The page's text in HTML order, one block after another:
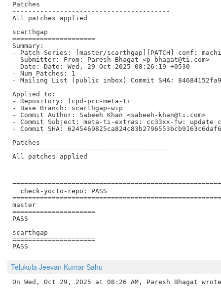
Patches
----------------------------------------
All patches applied
scarthgap
=====================
Summary:
- Patch Series: [master/scarthgap][PATCH] conf:
- Submitter: From: Paresh Bhagat <p-bhagat@ti.com>
- Date: Date: Wed, 29 Oct 2025 08:26:19 +0530
- Num Patches: 1
- Mailing List (public inbox) Commit SHA:
Applied to:
- Repository: lcpd-prc-meta-ti
- Base Branch: scarthgap-wip
- Commit Author: Sabeeh Khan <sabeeh-khan@ti.com>
- Commit Subject: meta-ti-extras: cc33xx-fw: update
- Commit SHA:
Patches
----------------------------------------
All patches applied
  check-yocto-repo: PASS
master
=====================
PASS
scarthgap
=====================
Telukula Jeevan Kumar Sahu